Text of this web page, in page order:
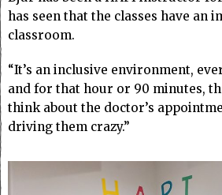
has seen that the classes have an
classroom.
“It’s an inclusive environment,
and for that hour or 90 minutes,
think about the doctor’s
driving them crazy.”